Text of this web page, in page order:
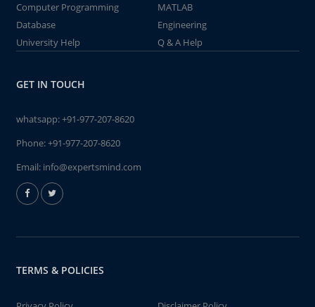
Computer Programming
MATLAB
Database
Engineering
University Help
Q & A Help
GET IN TOUCH
whatsapp:+91-977-207-8620
Phone:+91-977-207-8620
Email: info@expertsmind.com
TERMS & POLICIES